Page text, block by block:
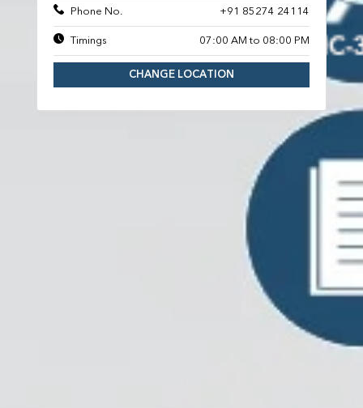
Phone No. +91 85274 24114
Timings 07:00 AM to 08:00 PM
CHANGE LOCATION